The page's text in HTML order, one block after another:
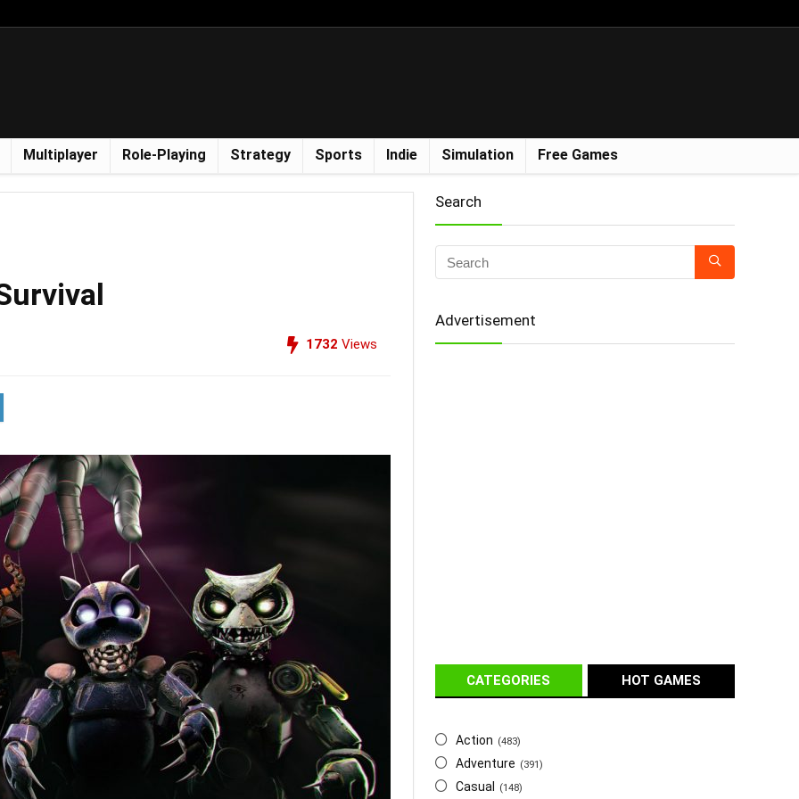
Multiplayer Role-Playing Strategy Sports Indie Simulation Free Games
1732 Views
Search
Advertisement
CATEGORIES HOT GAMES
Action (483)
Adventure (391)
Casual (148)